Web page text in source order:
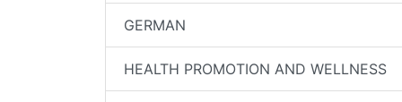
GERMAN
HEALTH PROMOTION AND WELLNESS